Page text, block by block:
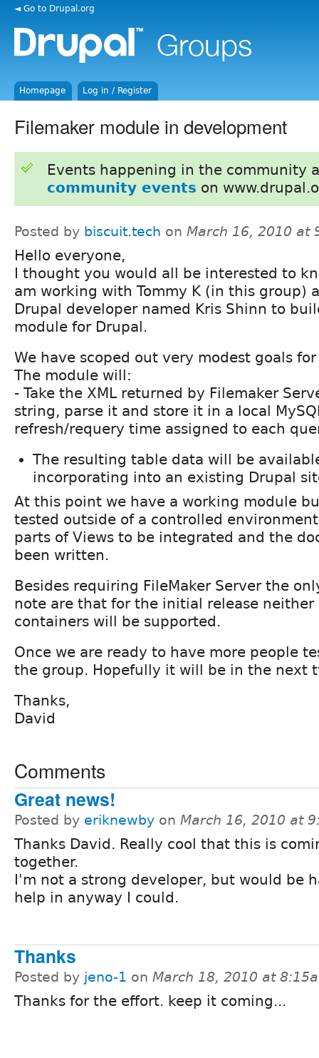
◄ Go to Drupal.org
Homepage Log in / Register
Filemaker module in development
Events happening in the community
community events on
Posted by biscuit.tech on March 16, 2010 at
Hello everyone,
I thought you would all be interested to
am working with Tommy K (in this group)
Drupal developer named Kris Shinn to
module for Drupal.
We have scoped out very modest goals
The module will:
- Take the XML returned by Filemaker
string, parse it and store it in a local
refresh/requery time assigned to each
The resulting table data will be
incorporating into an existing Drupal
At this point we have a working module
tested outside of a controlled
parts of Views to be integrated and the
been written.
Besides requiring FileMaker Server the
note are that for the initial release neither
containers will be supported.
Once we are ready to have more people
the group. Hopefully it will be in the next
Thanks,
David
Comments
Great news!
Posted by eriknewby on March 16, 2010 at
Thanks David. Really cool that this is
together.
I'm not a strong developer, but would be
help in anyway I could.
Thanks
Posted by jeno-1 on March 18, 2010 at
Thanks for the effort. keep it coming...